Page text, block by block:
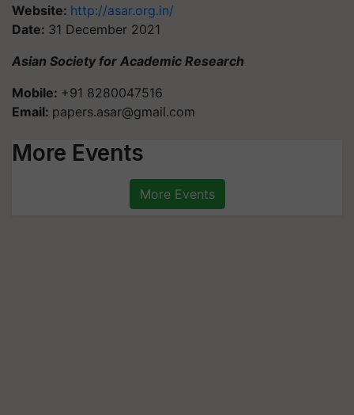
Website: http://asar.org.in/
Date: 31 December 2021
Asian Society for Academic Research
Mobile: +91 8280047516
Email: papers.asar@gmail.com
More Events
More Events